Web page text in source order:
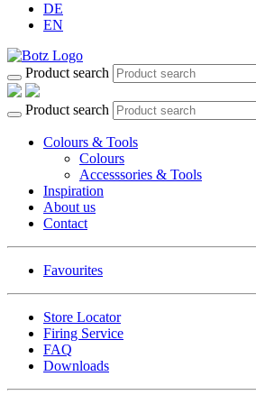
DE
EN
Product search
Product search
Colours & Tools
Colours
Accesssories & Tools
Inspiration
About us
Contact
Favourites
Store Locator
Firing Service
FAQ
Downloads